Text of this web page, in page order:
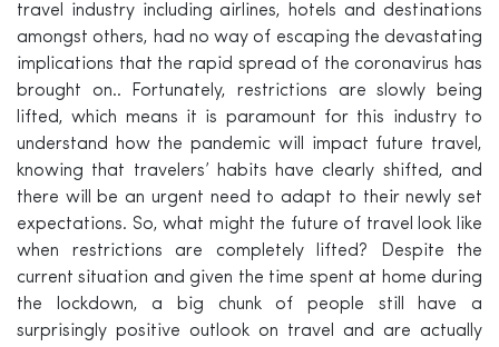
travel industry including airlines, hotels and destinations
amongst others, had no way of escaping the devastating
implications that the rapid spread of the coronavirus has
brought on.. Fortunately, restrictions are slowly being
lifted, which means it is paramount for this industry to
understand how the pandemic will impact future travel,
knowing that travelers’ habits have clearly shifted, and
there will be an urgent need to adapt to their newly set
expectations. So, what might the future of travel look like
when restrictions are completely lifted? Despite the
current situation and given the time spent at home during
the lockdown, a big chunk of people still have a
surprisingly positive outlook on travel and are actually